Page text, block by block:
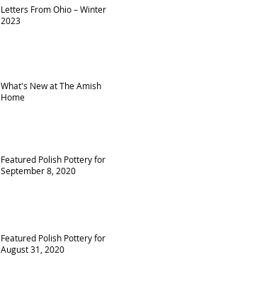
Letters From Ohio – Winter
2023
What's New at The Amish
Home
Featured Polish Pottery for
September 8, 2020
Featured Polish Pottery for
August 31, 2020